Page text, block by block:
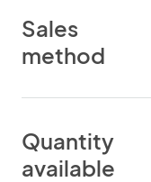
Sales
method
Quantity
available